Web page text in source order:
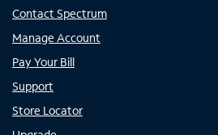
Contact Spectrum
Manage Account
Pay Your Bill
Support
Store Locator